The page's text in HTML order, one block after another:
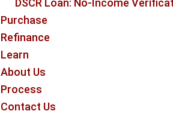
DSCR Loan: No-Income
Purchase
Refinance
Learn
About Us
Process
Contact Us